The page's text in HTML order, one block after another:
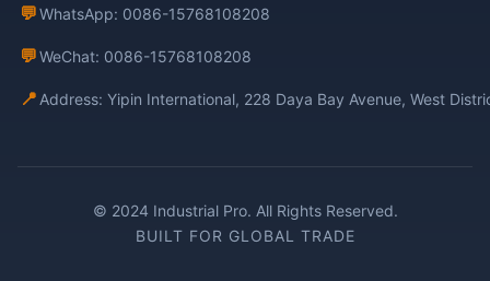
💬WhatsApp: 0086-15768108208
💬WeChat: 0086-15768108208
📍 Address: Yipin International, 228 Daya Bay Avenue, West
© 2024 Industrial Pro. All Rights Reserved.
BUILT FOR GLOBAL TRADE